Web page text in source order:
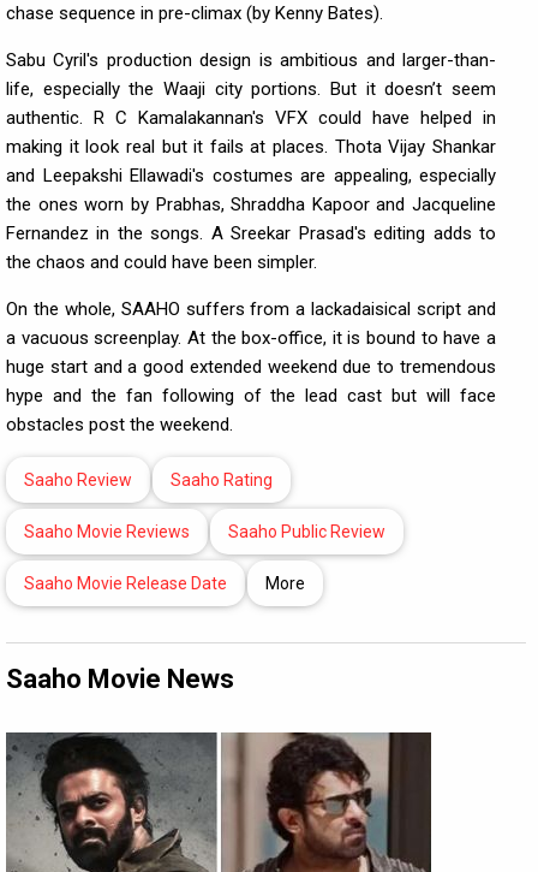
chase sequence in pre-climax (by Kenny Bates).
Sabu Cyril's production design is ambitious and larger-than-
life, especially the Waaji city portions. But it doesn’t seem
authentic. R C Kamalakannan's VFX could have helped in
making it look real but it fails at places. Thota Vijay Shankar
and Leepakshi Ellawadi's costumes are appealing, especially
the ones worn by Prabhas, Shraddha Kapoor and Jacqueline
Fernandez in the songs. A Sreekar Prasad's editing adds to
the chaos and could have been simpler.
On the whole, SAAHO suffers from a lackadaisical script and
a vacuous screenplay. At the box-office, it is bound to have a
huge start and a good extended weekend due to tremendous
hype and the fan following of the lead cast but will face
obstacles post the weekend.
Saaho Review Saaho Rating
Saaho Movie Reviews Saaho Public Review
Saaho Movie Release Date More
Saaho Movie News